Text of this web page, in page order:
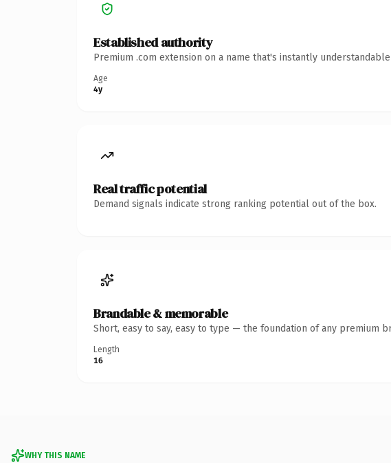
Established authority
Premium .com extension on a name that's instantly
Age
4y
Real traffic potential
Demand signals indicate strong ranking potential out of the box.
Brandable & memorable
Short, easy to say, easy to type — the foundation of any premium
Length
16
WHY THIS NAME